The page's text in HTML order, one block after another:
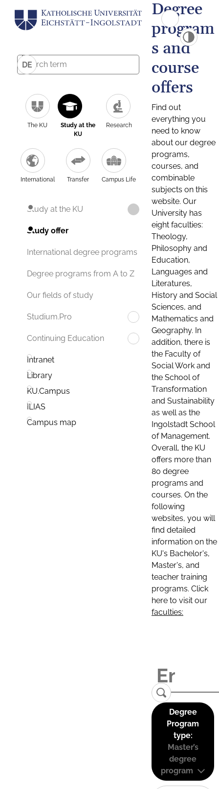
DE
The KU
Study at the
KU
Research
International Transfer Campus Life
Study at the KU
Study offer
International degree programs
Degree programs from A to Z
Our fields of study
Studium.Pro
Continuing Education
Intranet
Library
KU.Campus
ILIAS
Campus map
Degree
program
s and
course
offers
Find out
everything you
need to know
about our degree
programs,
courses, and
combinable
subjects on this
website. Our
University has
eight faculties:
Theology,
Philosophy and
Education,
Languages and
Literatures,
History and Social
Sciences, and
Mathematics and
Geography. In
addition, there is
the Faculty of
Social Work and
the School of
Transformation
and Sustainability
as well as the
Ingolstadt School
of Management.
Overall, the KU
offers more than
80 degree
programs and
courses. On the
following
websites, you will
find detailed
information on the
KU's Bachelor's,
Master's, and
teacher training
programs. Click
here to visit our
faculties:
Degree
Program
type:
Master’s
degree
program